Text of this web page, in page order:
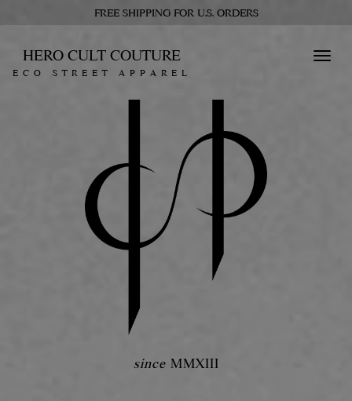
FREE SHIPPING FOR U.S. ORDERS
HERO CULT COUTURE
ECO STREET APPAREL
sinceMMXIII